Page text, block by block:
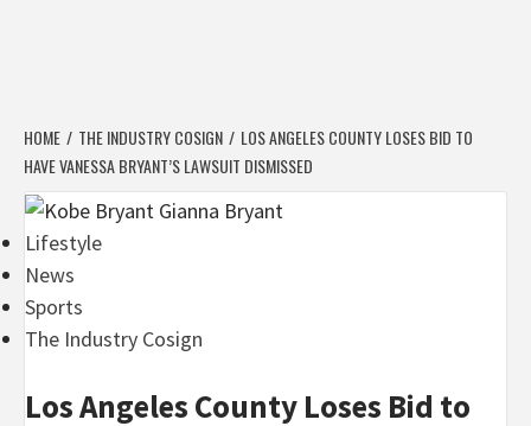
HOME THE INDUSTRY COSIGN
LOS ANGELES COUNTY LOSES BID TO
HAVE VANESSA BRYANT’S LAWSUIT DISMISSED
Lifestyle
News
Sports
The Industry Cosign
Los Angeles County Loses Bid to